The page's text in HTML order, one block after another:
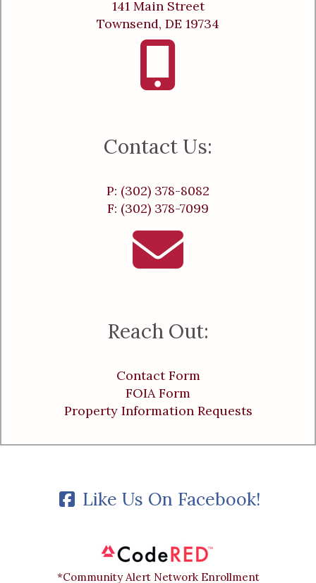
141 Main Street
Townsend, DE 19734
Contact Us:
P: (302) 378-8082
F: (302) 378-7099
Reach Out:
Contact Form
FOIA Form
Property Information Requests
Like Us On Facebook!
*Community Alert Network Enrollment